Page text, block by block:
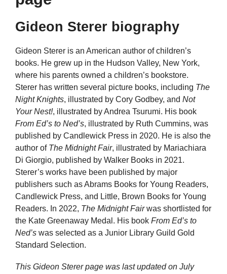
Gideon Sterer biography
Gideon Sterer is an American author of children’s
books. He grew up in the Hudson Valley, New York,
where his parents owned a children’s bookstore.
Sterer has written several picture books, including The
Night Knights, illustrated by Cory Godbey, and Not
Your Nest!, illustrated by Andrea Tsurumi. His book
From Ed’s to Ned’s, illustrated by Ruth Cummins, was
published by Candlewick Press in 2020. He is also the
author of The Midnight Fair, illustrated by Mariachiara
Di Giorgio, published by Walker Books in 2021.
Sterer’s works have been published by major
publishers such as Abrams Books for Young Readers,
Candlewick Press, and Little, Brown Books for Young
Readers. In 2022, The Midnight Fairwas shortlisted for
the Kate Greenaway Medal. His book From Ed’s to
Ned’s was selected as a Junior Library Guild Gold
Standard Selection.
This Gideon Sterer page was last updated on July